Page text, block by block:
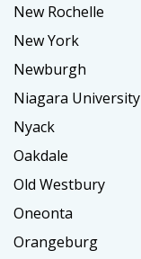
New Rochelle
New York
Newburgh
Niagara University
Nyack
Oakdale
Old Westbury
Oneonta
Orangeburg